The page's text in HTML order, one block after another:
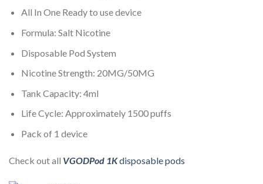
All In One Ready to use device
Formula: Salt Nicotine
Disposable Pod System
Nicotine Strength: 20MG/50MG
Tank Capacity: 4ml
Life Cycle: Approximately 1500 puffs
Pack of 1 device
Check out all VGODPod 1Kdisposable pods